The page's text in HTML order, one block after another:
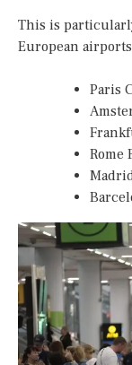
This is
European
Paris
Rome